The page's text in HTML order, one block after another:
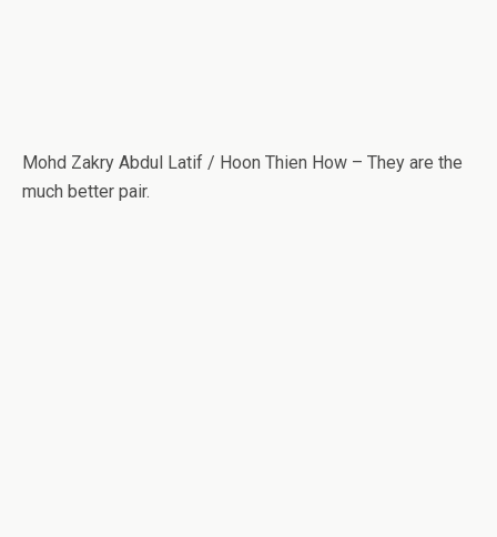
Mohd Zakry Abdul Latif / Hoon Thien How – They are the
much better pair.